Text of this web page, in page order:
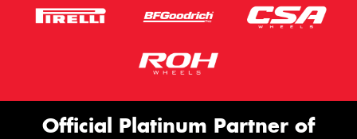
Official Platinum Partner of